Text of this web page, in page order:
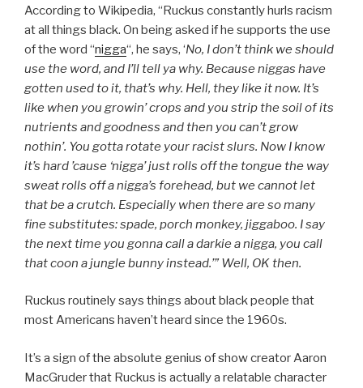
According to Wikipedia, “Ruckus constantly hurls racism
at all things black. On being asked if he supports the use
of the word “nigga“, he says, ‘No, I don’t think we should
use the word, and I’ll tell ya why. Because niggas have
gotten used to it, that’s why. Hell, they like it now. It’s
like when you growin’ crops and you strip the soil of its
nutrients and goodness and then you can’t grow
nothin’. You gotta rotate your racist slurs. Now I know
it’s hard ’cause ‘nigga’ just rolls off the tongue the way
sweat rolls off a nigga’s forehead, but we cannot let
that be a crutch. Especially when there are so many
fine substitutes: spade, porch monkey, jiggaboo. I say
the next time you gonna call a darkie a nigga, you call
that coon a jungle bunny instead.’”Well, OK then.
Ruckus routinely says things about black people that
most Americans haven’t heard since the 1960s.
It’s a sign of the absolute genius of show creator Aaron
MacGruder that Ruckus is actually a relatable character